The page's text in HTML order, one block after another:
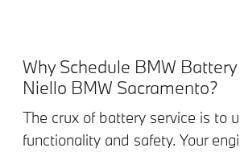
Why Schedule BMW
Niello BMW Sacramento?
The crux of battery service is to
functionality and safety. Your